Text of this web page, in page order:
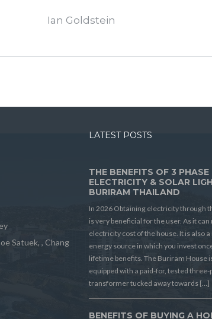
Ian Goldstein
Satuek, , Chang
LATEST POSTS
THE BENEFITS OF 3 PHASE
ELECTRICITY & SOLAR
BURIRAM THAILAND
In 2026 Obtaining electricity through
is very beneficial for the user. As it
electricity cost of the house. It is also
energy source in which you invest
lifetime benefits. The Buriram House
equipped with a paid-for, tested three-
transformer tucked away towards […]
BENEFITS OF BUYING A